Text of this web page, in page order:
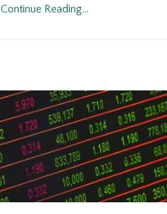
Continue Reading...